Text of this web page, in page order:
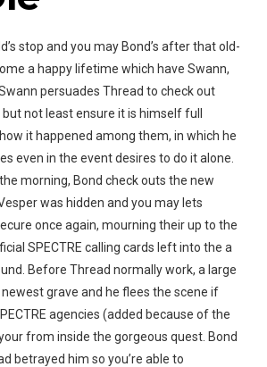
stop and you may Bond’s after that old-
a happy lifetime which have Swann,
persuades Thread to check out
but not least ensure it is himself full
it happened among them, in which he
even in the event desires to do it alone.
morning, Bond check outs the new
was hidden and you may lets
once again, mourning their up to the
SPECTRE calling cards left into the a
Before Thread normally work, a large
grave and he flees the scene if
agencies (added because of the
from inside the gorgeous quest. Bond
betrayed him so you’re able to